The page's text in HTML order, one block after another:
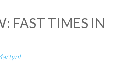
FAST TIMES IN